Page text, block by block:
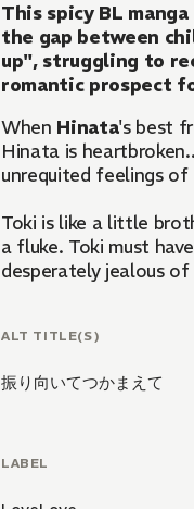
This spicy BL
the gap between
up", struggling to
romantic prospect
When Hinata's best
Hinata is
unrequited feelings
Toki is like a little
a fluke. Toki must
desperately jealous
Makoto?Or could
-
ALT TITLE(S)
振り向いてつかまえて
LABEL